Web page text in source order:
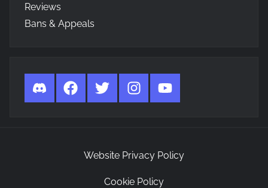
Reviews
Bans & Appeals
DiscordFacebookTwitter InstagramYouTube
Website Privacy Policy
Cookie Policy